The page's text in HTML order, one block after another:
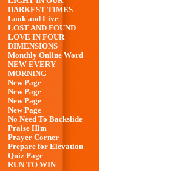
DARKEST TIMES
Look and Live
LOST AND FOUND
LOVE IN FOUR
DIMENSIONS
Monthly Online Word
NEW EVERY
MORNING
New Page
New Page
New Page
New Page
No Need To Backslide
Praise Him
Prayer Corner
Prepare for Elevation
Quiz Page
RUN TO WIN